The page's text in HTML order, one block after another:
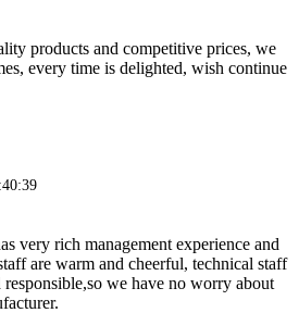
products and competitive prices, we
every time is delighted, wish continue
very rich management experience and
are warm and cheerful, technical staff
responsible,so we have no worry about